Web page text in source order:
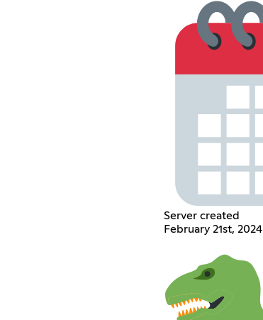
Server created
February 21st, 2024